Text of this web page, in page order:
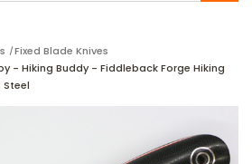
Fixed Blade Knives
- Hiking Buddy - Fiddleback Forge Hiking